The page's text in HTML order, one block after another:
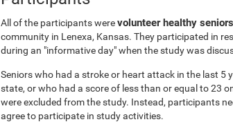
All of the participants werevolunteer healthy seniors
community in Lenexa, Kansas. They participated in
during an "informative day" when the study was
Seniors who had a stroke or heart attack in the last
state, or who had a score of less than or equal to 23
were excluded from the study. Instead, participants
agree to participate in study activities.